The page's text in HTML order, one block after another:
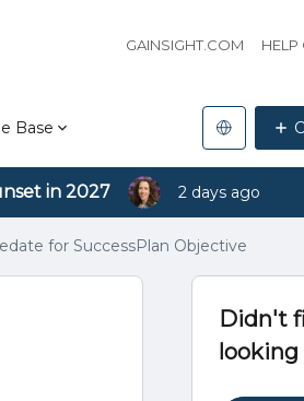
GAINSIGHT.COM HELP
Base
in 2027 2 days ago
for SuccessPlan Objective
Didn't
looking